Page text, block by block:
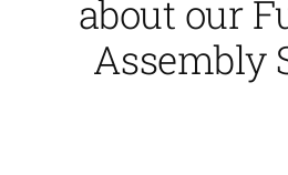
about our
Assembly